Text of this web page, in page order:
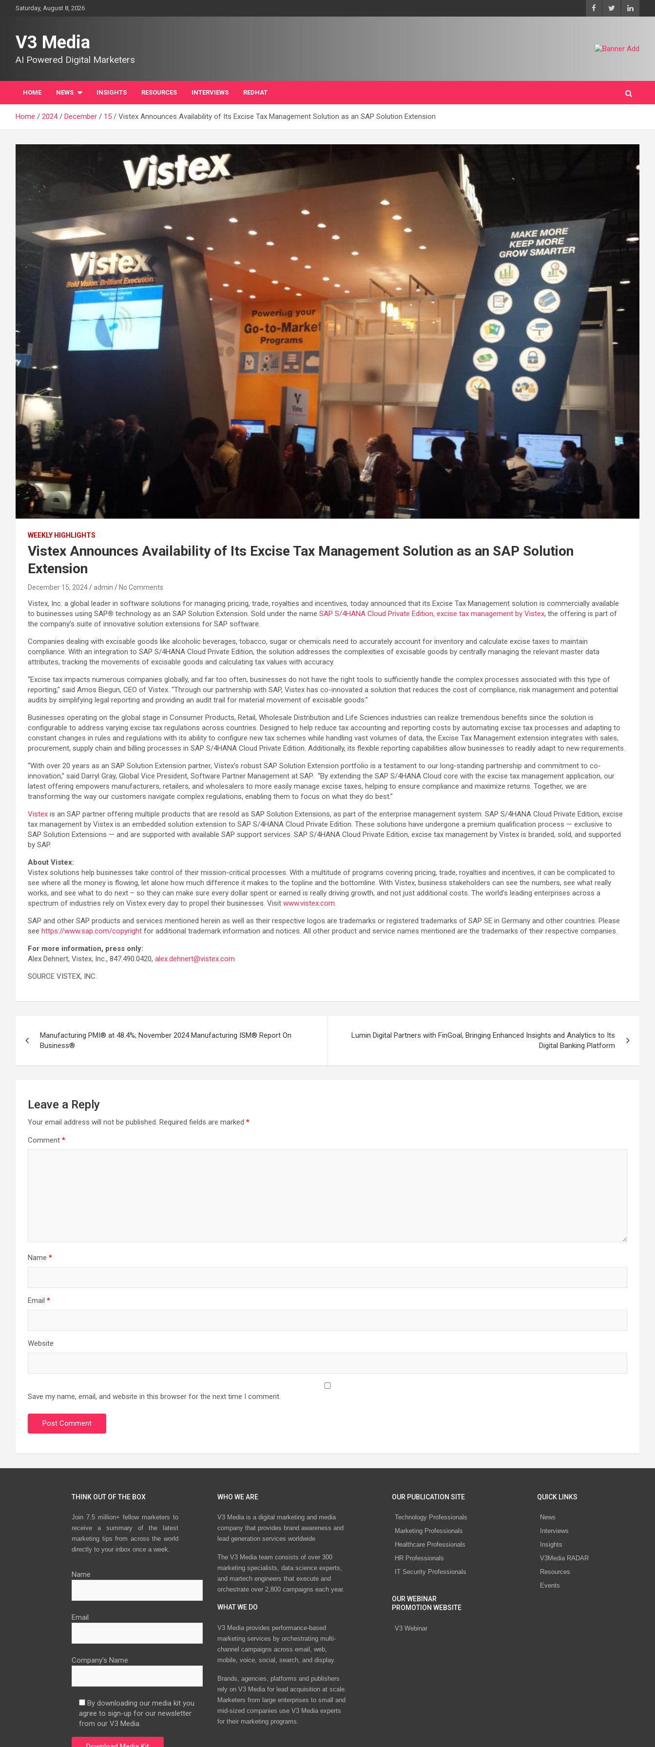
Saturday, August 8, 2026
V3 Media
AI Powered Digital Marketers
HOME NEWS INSIGHTS RESOURCES INTERVIEWS REDHAT
Home 2024 December 15 Vistex Announces Availability of Its Excise Tax Management Solution as an SAP Solution Extension
WEEKLY HIGHLIGHTS
Vistex Announces Availability of Its Excise Tax Management Solution as an SAP Solution
Extension
December 15, 2024 admin No Comments
Vistex, Inc. a global leader in software solutions for managing pricing, trade, royalties and incentives, today announced that its Excise Tax Management solution is commercially available
to businesses using SAP® technology as an SAP Solution Extension. Sold under the name SAP S/4HANA Cloud Private Edition, excise tax management by Vistex, the offering is part of
the company’s suite of innovative solution extensions for SAP software.
Companies dealing with excisable goods like alcoholic beverages, tobacco, sugar or chemicals need to accurately account for inventory and calculate excise taxes to maintain
compliance. With an integration to SAP S/4HANA Cloud Private Edition, the solution addresses the complexities of excisable goods by centrally managing the relevant master data
attributes, tracking the movements of excisable goods and calculating tax values with accuracy.
“Excise tax impacts numerous companies globally, and far too often, businesses do not have the right tools to sufficiently handle the complex processes associated with this type of
reporting,” said Amos Biegun, CEO of Vistex. “Through our partnership with SAP, Vistex has co-innovated a solution that reduces the cost of compliance, risk management and potential
audits by simplifying legal reporting and providing an audit trail for material movement of excisable goods.”
Businesses operating on the global stage in Consumer Products, Retail, Wholesale Distribution and Life Sciences industries can realize tremendous benefits since the solution is
configurable to address varying excise tax regulations across countries. Designed to help reduce tax accounting and reporting costs by automating excise tax processes and adapting to
constant changes in rules and regulations with its ability to configure new tax schemes while handling vast volumes of data, the Excise Tax Management extension integrates with sales,
procurement, supply chain and billing processes in SAP S/4HANA Cloud Private Edition. Additionally, its flexible reporting capabilities allow businesses to readily adapt to new requirements.
“With over 20 years as an SAP Solution Extension partner, Vistex’s robust SAP Solution Extension portfolio is a testament to our long-standing partnership and commitment to co-
innovation,” said Darryl Gray, Global Vice President, Software Partner Management at SAP. “By extending the SAP S/4HANA Cloud core with the excise tax management application, our
latest offering empowers manufacturers, retailers, and wholesalers to more easily manage excise taxes, helping to ensure compliance and maximize returns. Together, we are
transforming the way our customers navigate complex regulations, enabling them to focus on what they do best.”
Vistex is an SAP partner offering multiple products that are resold as SAP Solution Extensions, as part of the enterprise management system. SAP S/4HANA Cloud Private Edition, excise
tax management by Vistex is an embedded solution extension to SAP S/4HANA Cloud Private Edition. These solutions have undergone a premium qualification process — exclusive to
SAP Solution Extensions — and are supported with available SAP support services. SAP S/4HANA Cloud Private Edition, excise tax management by Vistex is branded, sold, and supported
by SAP.
About Vistex:
Vistex solutions help businesses take control of their mission-critical processes. With a multitude of programs covering pricing, trade, royalties and incentives, it can be complicated to
see where all the money is flowing, let alone how much difference it makes to the topline and the bottomline. With Vistex, business stakeholders can see the numbers, see what really
works, and see what to do next – so they can make sure every dollar spent or earned is really driving growth, and not just additional costs. The world’s leading enterprises across a
spectrum of industries rely on Vistex every day to propel their businesses. Visit www.vistex.com.
SAP and other SAP products and services mentioned herein as well as their respective logos are trademarks or registered trademarks of SAP SE in Germany and other countries. Please
see https://www.sap.com/copyright for additional trademark information and notices. All other product and service names mentioned are the trademarks of their respective companies.
For more information, press only:
Alex Dehnert, Vistex, Inc., 847.490.0420, alex.dehnert@vistex.com
SOURCE VISTEX, INC.
navigation
Manufacturing PMI® at 48.4%; November 2024 Manufacturing ISM® Report On
Business®
Lumin Digital Partners with FinGoal, Bringing Enhanced Insights and Analytics to Its
Digital Banking Platform
Leave a Reply
Your email address will not be published. Required fields are marked *
Comment *
Name *
Email *
Website
Save my name, email, and website in this browser for the next time I comment.
THINK OUT OF THE BOX
Join 7.5 million+ fellow marketers to
receive a summary of the latest
marketing tips from across the world
directly to your inbox once a week.
Name
Email
Company’s Name
By downloading our media kit you
agree to sign-up for our newsletter
from our V3 Media.
WHO WE ARE
V3 Media is a digital marketing and media
company that provides brand awareness and
lead generation services worldwide
The V3 Media team consists of over 300
marketing specialists, data science experts,
and martech engineers that execute and
orchestrate over 2,800 campaigns each year.
WHAT WE DO
V3 Media provides performance-based
marketing services by orchestrating multi-
channel campaigns across email, web,
mobile, voice, social, search, and display.
Brands, agencies, platforms and publishers
rely on V3 Media for lead acquisition at scale.
Marketers from large enterprises to small and
mid-sized companies use V3 Media experts
for their marketing programs.
OUR PUBLICATION SITE
Technology Professionals
Marketing Professionals
Healthcare Professionals
HR Professionals
IT Security Professionals
OUR WEBINAR
PROMOTION WEBSITE
V3 Webinar
QUICK LINKS
News
Interviews
Insights
V3Media RADAR
Resources
Events